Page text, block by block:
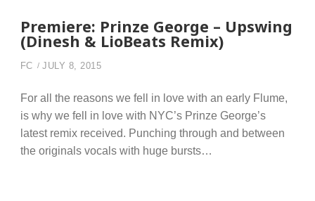
Premiere: Prinze George – Upswing
(Dinesh & LioBeats Remix)
FC JULY 8, 2015
For all the reasons we fell in love with an early Flume,
is why we fell in love with NYC’s Prinze George’s
latest remix received. Punching through and between
the originals vocals with huge bursts…